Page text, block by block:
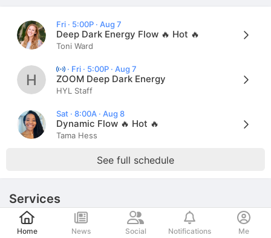
Post
Fri · 5:00P · Aug 7
Deep Dark Energy Flow 🔥 Hot 🔥
Toni Ward
H
· Fri · 5:00P · Aug 7
ZOOM Deep Dark Energy
HYL Staff
Sat · 8:00A · Aug 8
Dynamic Flow 🔥 Hot 🔥
Tama Hess
See full schedule
Services
Home News Social Notifications Me